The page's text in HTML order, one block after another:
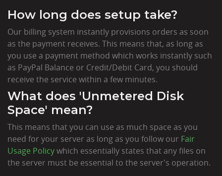
How long does setup take?
Our billing system instantly provisions orders as soon
as the payment receives. This means that, as long as
you use a payment method which works instantly such
as PayPal Balance or Credit/Debit Card, you should
receive the service within a few minutes.
What does 'Unmetered Disk
Space' mean?
This means that you can use as much space as you
need for your server as long as you follow our Fair
Usage Policywhich essentially states that any files on
the server must be essential to the server's operation.